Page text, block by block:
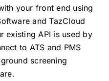
your front end using
and TazCloud
existing API is used by
to ATS and PMS
screening